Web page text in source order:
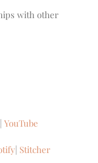
with other
| YouTube
| Stitcher